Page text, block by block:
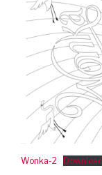
Wonka-2 Download